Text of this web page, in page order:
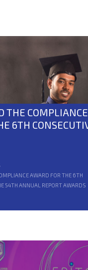
THE COMPLIANCE
6TH
AWARD FOR THE 6TH
54TH ANNUAL REPORT AWARDS